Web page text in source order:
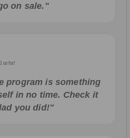
on sale."
so far!
program is something
in no time. Check it
you did!"